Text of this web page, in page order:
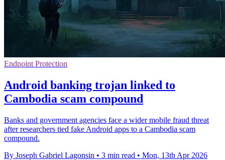
Endpoint Protection
Android banking trojan linked to
Cambodia scam compound
Banks and government agencies face a wider mobile fraud threat
after researchers tied fake Android apps to a Cambodia scam
compound.
By Joseph Gabriel Lagonsin • 3 min read • Mon, 13th Apr 2026